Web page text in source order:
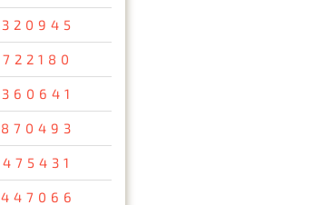
320945
722180
360641
870493
475431
447066